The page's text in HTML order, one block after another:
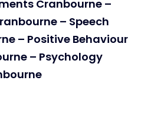
Cranbourne –
– Speech
– Positive Behaviour
– Psychology